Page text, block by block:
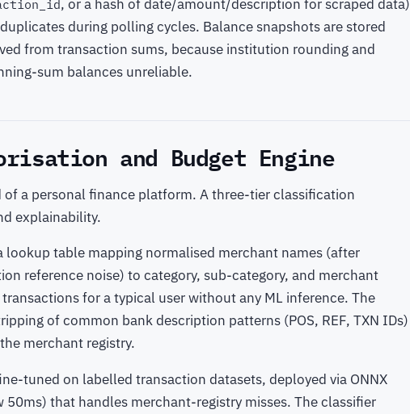
, or a hash of date/amount/description for scraped data)
during polling cycles. Balance snapshots are stored
from transaction sums, because institution rounding and
sum balances unreliable.
and Budget Engine
of a personal finance platform. A three-tier classification
explainability.
lookup table mapping normalised merchant names (after
reference noise) to category, sub-category, and merchant
for a typical user without any ML inference. The
of common bank description patterns (POS, REF, TXN IDs)
merchant registry.
tuned on labelled transaction datasets, deployed via ONNX
that handles merchant-registry misses. The classifier